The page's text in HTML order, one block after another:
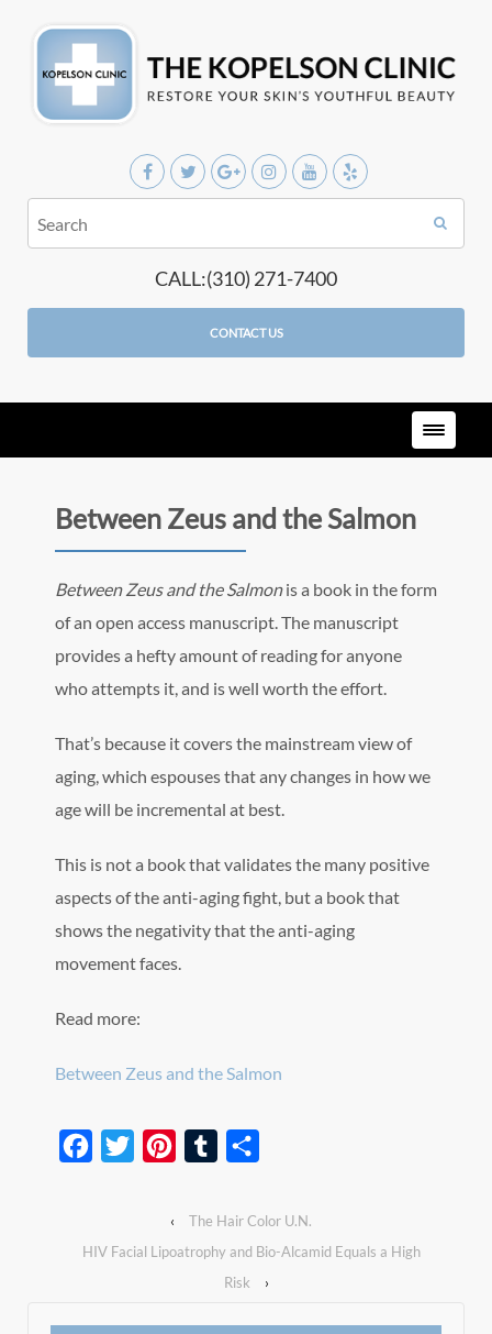
CALL:(310) 271-7400
CONTACT US
Between Zeus and the Salmon
Between Zeus and the Salmonis a book in the form
of an open access manuscript. The manuscript
provides a hefty amount of reading for anyone
who attempts it, and is well worth the effort.
That’s because it covers the mainstream view of
aging, which espouses that any changes in how we
age will be incremental at best.
This is not a book that validates the many positive
aspects of the anti-aging fight, but a book that
shows the negativity that the anti-aging
movement faces.
Read more:
Between Zeus and the Salmon
Facebook
Twitter PinterestTumblr
‹
The Hair Color U.N.
HIV Facial Lipoatrophy and Bio-Alcamid Equals a High
Risk
›